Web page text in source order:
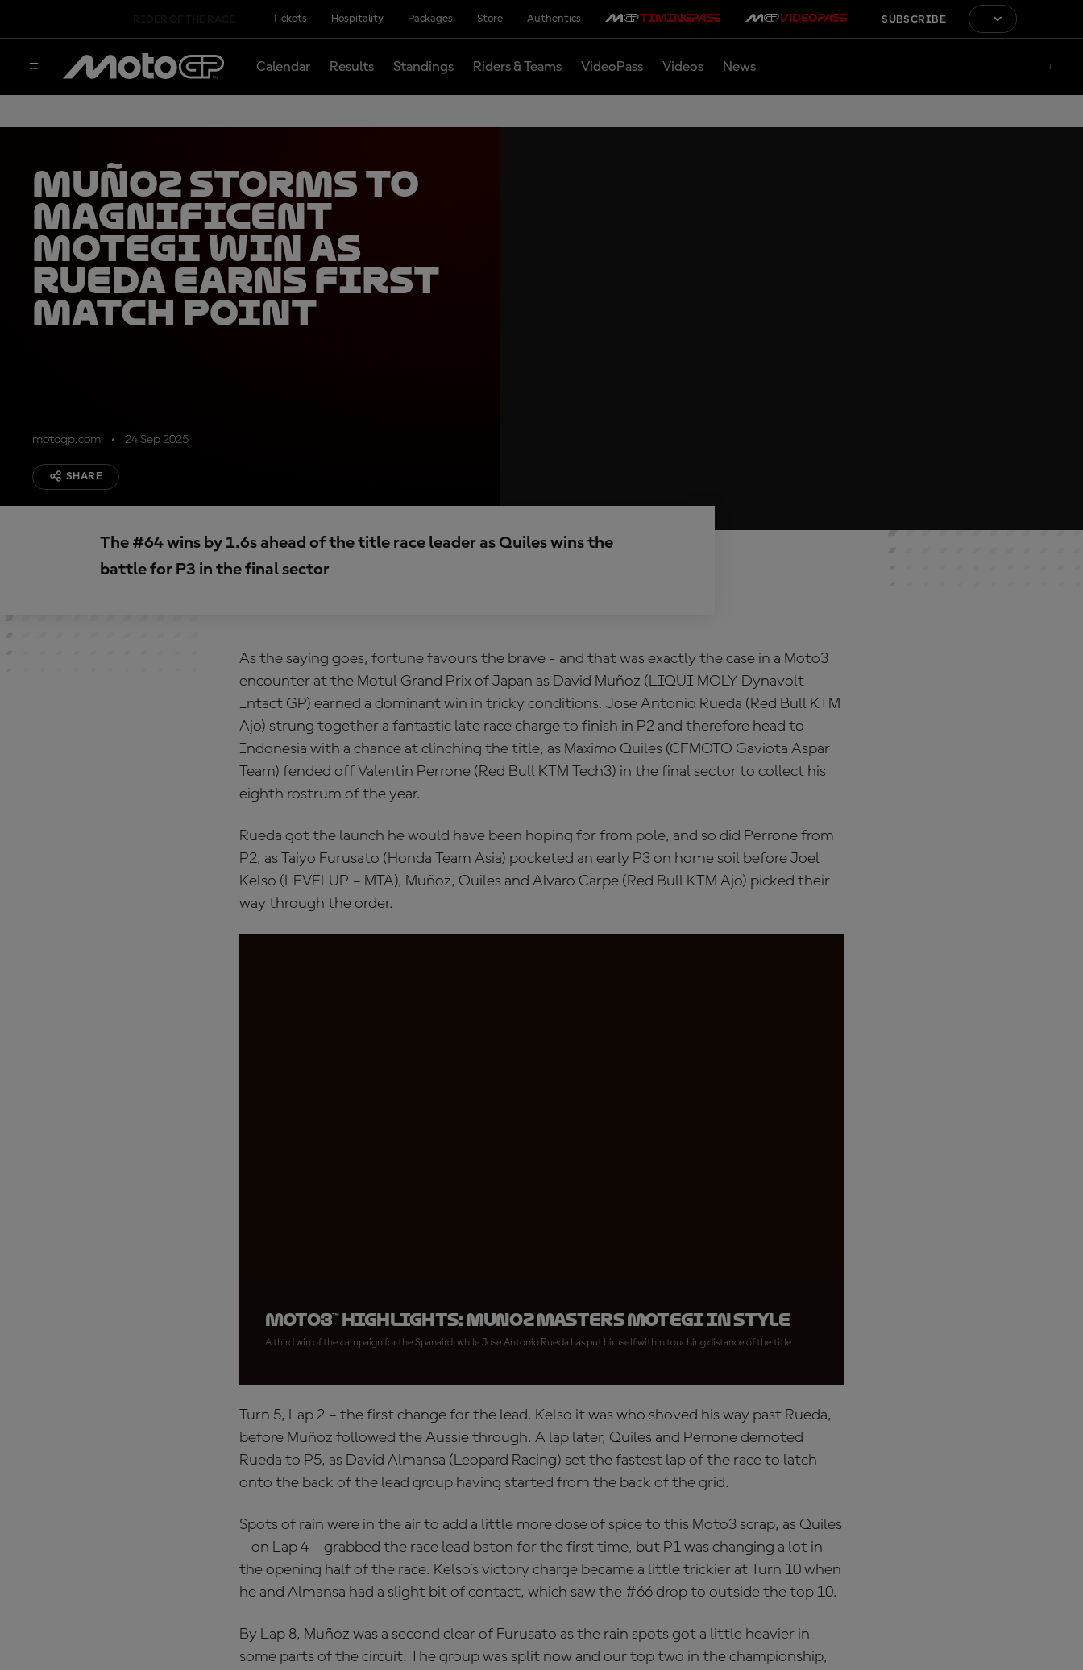
Tickets Hospitality Packages Store Authentics SUBSCRIBE
Calendar Results Standings Riders & Teams VideoPass Videos News
Muñoz storms to
magnificent
Motegi win as
Rueda earns first
match point
motogp.com 24 Sep 2025
SHARE
The #64 wins by 1.6s ahead of the title race leader as Quiles wins the
battle for P3 in the final sector
As the saying goes, fortune favours the brave - and that was exactly the case in a Moto3
encounter at the Motul Grand Prix of Japan as David Muñoz (LIQUI MOLY Dynavolt
Intact GP) earned a dominant win in tricky conditions. Jose Antonio Rueda (Red Bull KTM
Ajo) strung together a fantastic late race charge to finish in P2 and therefore head to
Indonesia with a chance at clinching the title, as Maximo Quiles (CFMOTO Gaviota Aspar
Team) fended off Valentin Perrone (Red Bull KTM Tech3) in the final sector to collect his
eighth rostrum of the year.
Rueda got the launch he would have been hoping for from pole, and so did Perrone from
P2, as Taiyo Furusato (Honda Team Asia) pocketed an early P3 on home soil before Joel
Kelso (LEVELUP – MTA), Muñoz, Quiles and Alvaro Carpe (Red Bull KTM Ajo) picked their
way through the order.
Moto3™ highlights: Muñoz masters Motegi in style
A third win of the campaign for the Spanaird, while Jose Antonio Rueda has put himself within touching distance of the title
Turn 5, Lap 2 – the first change for the lead. Kelso it was who shoved his way past Rueda,
before Muñoz followed the Aussie through. A lap later, Quiles and Perrone demoted
Rueda to P5, as David Almansa (Leopard Racing) set the fastest lap of the race to latch
onto the back of the lead group having started from the back of the grid.
Spots of rain were in the air to add a little more dose of spice to this Moto3 scrap, as Quiles
– on Lap 4 – grabbed the race lead baton for the first time, but P1 was changing a lot in
the opening half of the race. Kelso’s victory charge became a little trickier at Turn 10 when
he and Almansa had a slight bit of contact, which saw the #66 drop to outside the top 10.
By Lap 8, Muñoz was a second clear of Furusato as the rain spots got a little heavier in
some parts of the circuit. The group was split now and our top two in the championship,